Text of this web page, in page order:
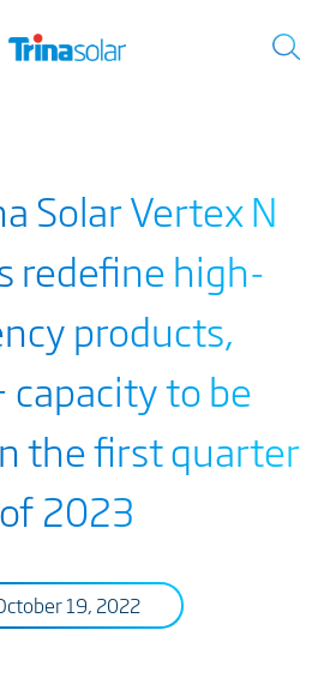
Solar Vertex N
redefine high-
products,
capacity to be
the first quarter
of 2023
19, 2022